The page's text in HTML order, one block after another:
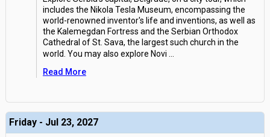
includes the Nikola Tesla Museum, encompassing the
world-renowned inventor's life and inventions, as well as
the Kalemegdan Fortress and the Serbian Orthodox
Cathedral of St. Sava, the largest such church in the
world. You may also explore Novi
Read More
Friday - Jul 23, 2027